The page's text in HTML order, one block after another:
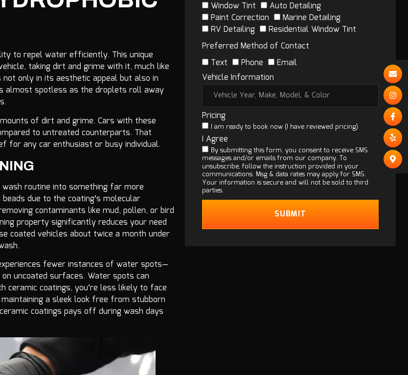
to repel water efficiently. This unique
taking dirt and grime with it, much like
only in its aesthetic appeal but also in
almost spotless as the droplets roll away
of dirt and grime. Cars with these
to untreated counterparts. That
for any car enthusiast or busy individual.
routine into something far more
due to the coating’s molecular
contaminants like mud, pollen, or bird
property significantly reduces your need
coated vehicles about twice a month under
fewer instances of water spots—
uncoated surfaces. Water spots can
ceramic coatings, you’re less likely to face
a sleek look free from stubborn
coatings pays off during wash days
Window Tint
Auto Detailing
Paint Correction
Marine Detailing
RV Detailing
Residential Window Tint
Preferred Method of Contact
Text
Phone
Email
Vehicle Information
Pricing
I am ready to book now (I have reviewed pricing)
I Agree
By submitting this form, you consent to receive SMS
messages and/or emails from our company. To
unsubscribe, follow the instruction provided in your
communications. Msg & data rates may apply for SMS.
Your information is secure and will not be sold to third
parties.
SUBMIT